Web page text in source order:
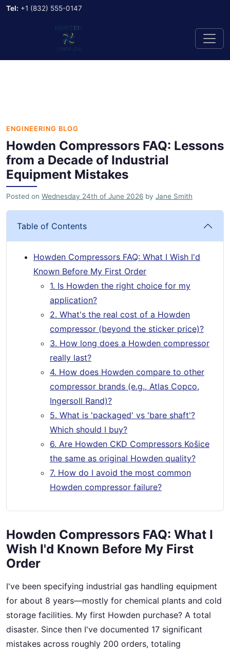
Tel: +1 (832) 555-0147
ENGINEERING BLOG
Howden Compressors FAQ: Lessons
from a Decade of Industrial
Equipment Mistakes
Posted on Wednesday 24th of June 2026 by Jane Smith
Table of Contents
Howden Compressors FAQ: What I Wish I'd
Known Before My First Order
1. Is Howden the right choice for my
application?
2. What's the real cost of a Howden
compressor (beyond the sticker price)?
3. How long does a Howden compressor
really last?
4. How does Howden compare to other
compressor brands (e.g., Atlas Copco,
Ingersoll Rand)?
5. What is 'packaged' vs 'bare shaft'?
Which should I buy?
6. Are Howden CKD Compressors Košice
the same as original Howden quality?
7. How do I avoid the most common
Howden compressor failure?
Howden Compressors FAQ: What I
Wish I'd Known Before My First
Order
I've been specifying industrial gas handling equipment
for about 8 years—mostly for chemical plants and cold
storage facilities. My first Howden purchase? A total
disaster. Since then I've documented 17 significant
mistakes across roughly 200 orders, totaling